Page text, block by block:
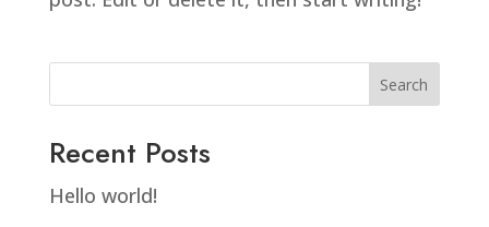
Search
Recent Posts
Hello world!